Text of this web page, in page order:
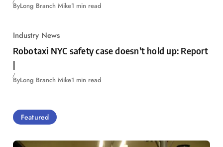
ByLong Branch Mike1 min read
Industry News
Robotaxi NYC safety case doesn’t hold up: Report
|
ByLong Branch Mike1 min read
Featured